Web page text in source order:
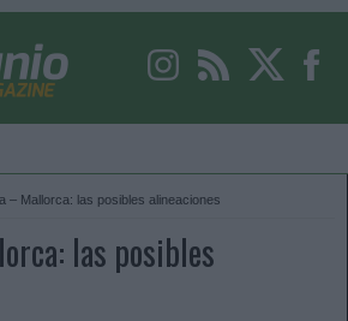
– Mallorca: las posibles alineaciones
las posibles